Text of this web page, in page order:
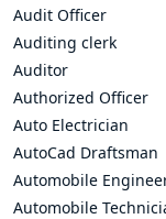
Audit Officer
Auditing clerk
Auditor
Authorized Officer
Auto Electrician
AutoCad Draftsman
Automobile
Automobile